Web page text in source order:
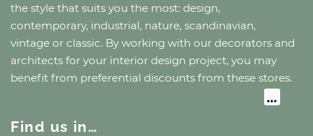
the style that suits you the most: design,
contemporary, industrial, nature, scandinavian,
vintage or classic. By working with our decorators and
architects for your interior design project, you may
benefit from preferential discounts from these stores.
Find us in…